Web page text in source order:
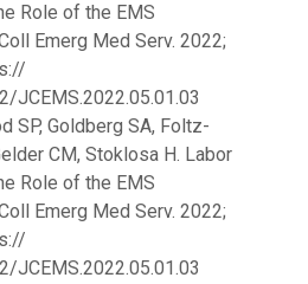
Role of the EMS
Emerg Med Serv. 2022;
JCEMS.2022.05.01.03
SP, Goldberg SA, Foltz-
CM, Stoklosa H. Labor
Role of the EMS
Emerg Med Serv. 2022;
JCEMS.2022.05.01.03